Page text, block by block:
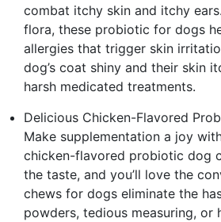
combat itchy skin and itchy
flora, these probiotic for dogs
allergies that trigger skin
dog’s coat shiny and their skin
harsh medicated treatments.
Delicious Chicken-Flavored
Make supplementation a joy
chicken-flavored probiotic dog
the taste, and you’ll love the
chews for dogs eliminate the
powders, tedious measuring, or